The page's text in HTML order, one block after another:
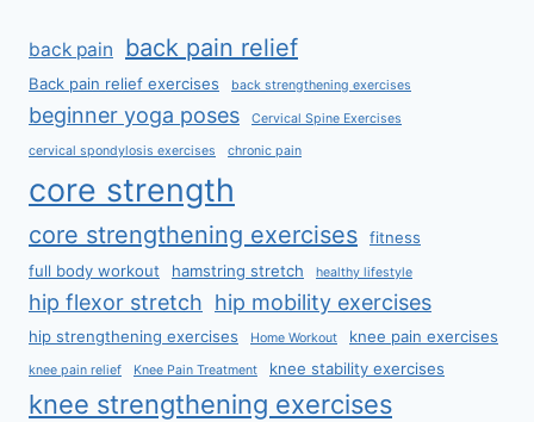
back pain back pain relief
Back pain relief exercises back strengthening exercises
beginner yoga poses Cervical Spine Exercises
cervical spondylosis exercises chronic pain
core strength
core strengthening exercises
fitness
full body workout
hamstring stretch healthy lifestyle
hip flexor stretch hip mobility exercises
hip strengthening exercises Home Workout knee pain exercises
knee pain relief Knee Pain Treatment knee stability exercises
knee strengthening exercises